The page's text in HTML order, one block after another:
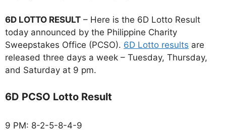
6D LOTTO RESULT – Here is the 6D Lotto Result
today announced by the Philippine Charity
Sweepstakes Office (PCSO). 6D Lotto results are
released three days a week – Tuesday, Thursday,
and Saturday at 9 pm.
6D PCSO Lotto Result
9 PM: 8-2-5-8-4-9